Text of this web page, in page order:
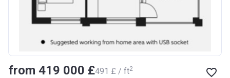
from ‍419 000 £‍491 £ / ft2